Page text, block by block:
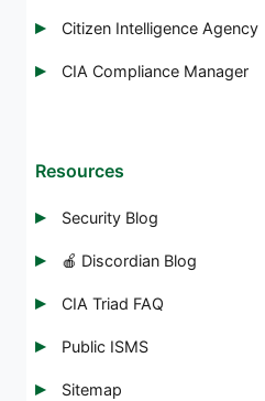
Citizen Intelligence Agency
CIA Compliance Manager
Resources
Security Blog
🍎 Discordian Blog
CIA Triad FAQ
Public ISMS
Sitemap